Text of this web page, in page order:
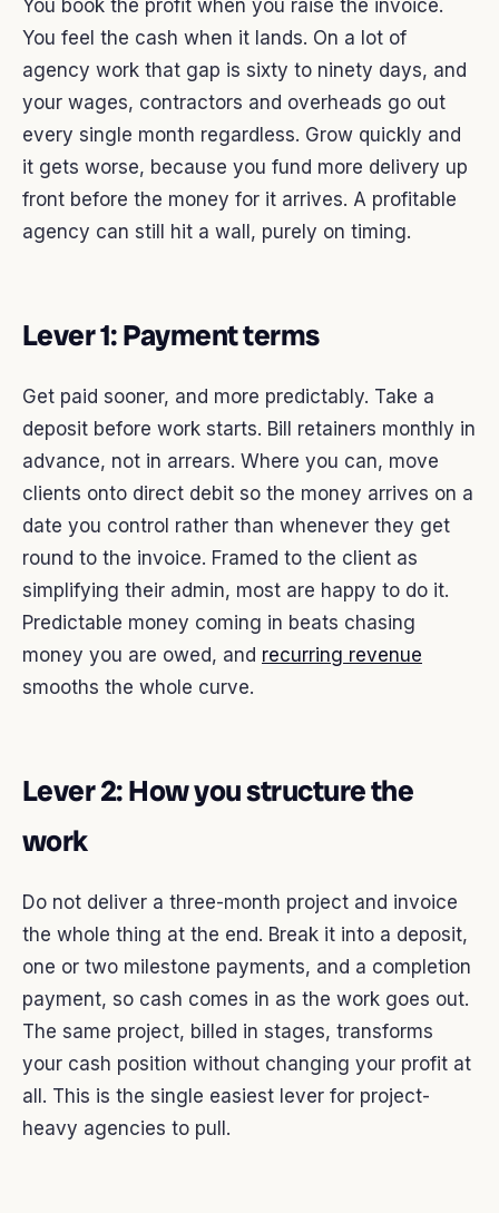
You book the profit when you raise the invoice.
You feel the cash when it lands. On a lot of
agency work that gap is sixty to ninety days, and
your wages, contractors and overheads go out
every single month regardless. Grow quickly and
it gets worse, because you fund more delivery up
front before the money for it arrives. A profitable
agency can still hit a wall, purely on timing.
Lever 1: Payment terms
Get paid sooner, and more predictably. Take a
deposit before work starts. Bill retainers monthly in
advance, not in arrears. Where you can, move
clients onto direct debit so the money arrives on a
date you control rather than whenever they get
round to the invoice. Framed to the client as
simplifying their admin, most are happy to do it.
Predictable money coming in beats chasing
money you are owed, and recurring revenue
smooths the whole curve.
Lever 2: How you structure the
work
Do not deliver a three-month project and invoice
the whole thing at the end. Break it into a deposit,
one or two milestone payments, and a completion
payment, so cash comes in as the work goes out.
The same project, billed in stages, transforms
your cash position without changing your profit at
all. This is the single easiest lever for project-
heavy agencies to pull.